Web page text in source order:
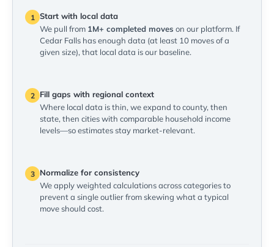
1 Start with local data
We pull from 1M+ completed moves on our platform. If
Cedar Falls has enough data (at least 10 moves of a
given size), that local data is our baseline.
2
Fill gaps with regional context
Where local data is thin, we expand to county, then
state, then cities with comparable household income
levels—so estimates stay market-relevant.
3
Normalize for consistency
We apply weighted calculations across categories to
prevent a single outlier from skewing what a typical
move should cost.